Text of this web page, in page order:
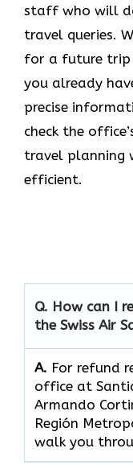
staff who will
travel queries.
for a future trip
you already
precise
check the
travel planning
efficient.
Q. How can I
the Swiss Air
A. For refund
office at
Armando
Región
walk you